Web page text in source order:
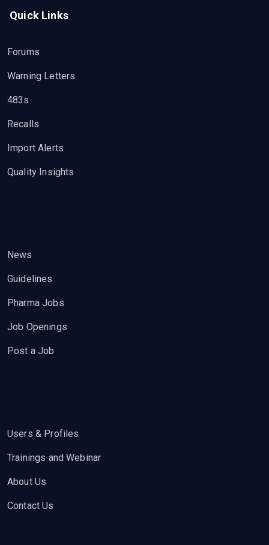
Quick Links
Forums
Warning Letters
483s
Recalls
Import Alerts
Quality Insights
News
Guidelines
Pharma Jobs
Job Openings
Post a Job
Users & Profiles
Trainings and Webinar
About Us
Contact Us